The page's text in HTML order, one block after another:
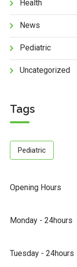
Health
News
Pediatric
Uncategorized
Tags
Pediatric
Opening Hours
Monday - 24hours
Tuesday - 24hours